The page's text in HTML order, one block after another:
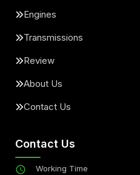
Engines
Transmissions
Review
About Us
Contact Us
Contact Us
Working Time